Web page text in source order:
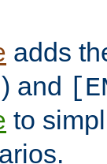
adds
and
to